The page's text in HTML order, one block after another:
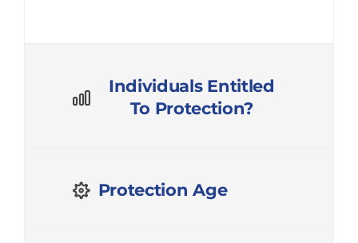
Individuals Entitled
To Protection?
Protection Age